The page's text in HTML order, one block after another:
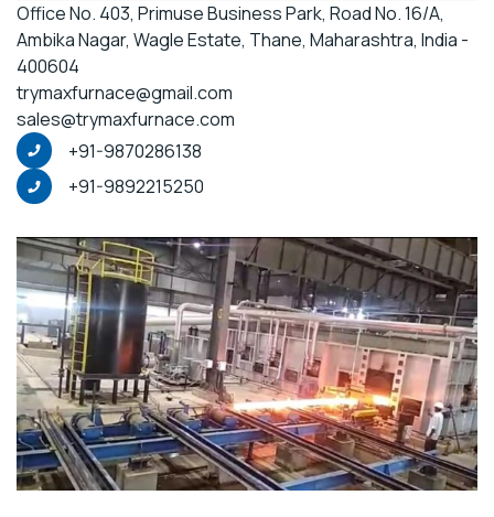
Office No. 403, Primuse Business Park, Road No. 16/A,
Ambika Nagar, Wagle Estate, Thane, Maharashtra, India -
400604
trymaxfurnace@gmail.com
sales@trymaxfurnace.com
+91-9870286138
+91-9892215250